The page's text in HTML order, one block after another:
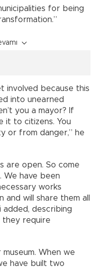
for being
involved because this
into unearned
you a mayor? If
it to citizens. You
or from danger,” he
are open. So come
We have been
works
will share them all
added, describing
they require
When we
have built two